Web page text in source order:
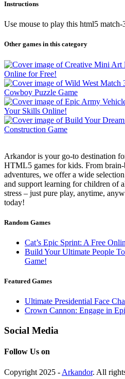
Instructions
Use mouse to play this html5 match-
Other games in this category
Arkandor is your go-to destination
HTML5 games for kids. From
adventures, we offer a wide
and support learning for children of
stress – just pure play, anytime,
today!
Random Games
Cat’s Epic Sprint: A Free
Build Your Ultimate People
Game!
Featured Games
Ultimate Presidential Face
Crown Cannon: Engage in
Social Media
Follow Us on
Copyright 2025 - Arkandor. All